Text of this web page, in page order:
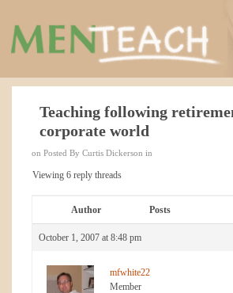
Teaching following
corporate world
on Posted By Curtis Dickerson in
Viewing 6 reply threads
Author Posts
October 1, 2007 at 8:48 pm
mfwhite22
Member